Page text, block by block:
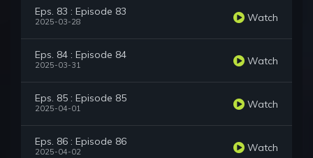
Eps. 83 : Episode 83
2025-03-28 Watch
Eps. 84 : Episode 84
2025-03-31 Watch
Eps. 85 : Episode 85
2025-04-01 Watch
Eps. 86 : Episode 86
2025-04-02 Watch